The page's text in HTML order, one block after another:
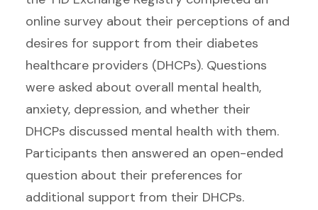
online survey about their perceptions of and
desires for support from their diabetes
healthcare providers (DHCPs). Questions
were asked about overall mental health,
anxiety, depression, and whether their
DHCPs discussed mental health with them.
Participants then answered an open-ended
question about their preferences for
additional support from their DHCPs.